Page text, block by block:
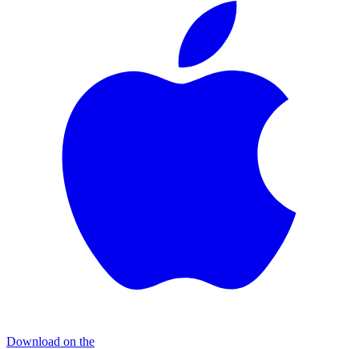
Download on the